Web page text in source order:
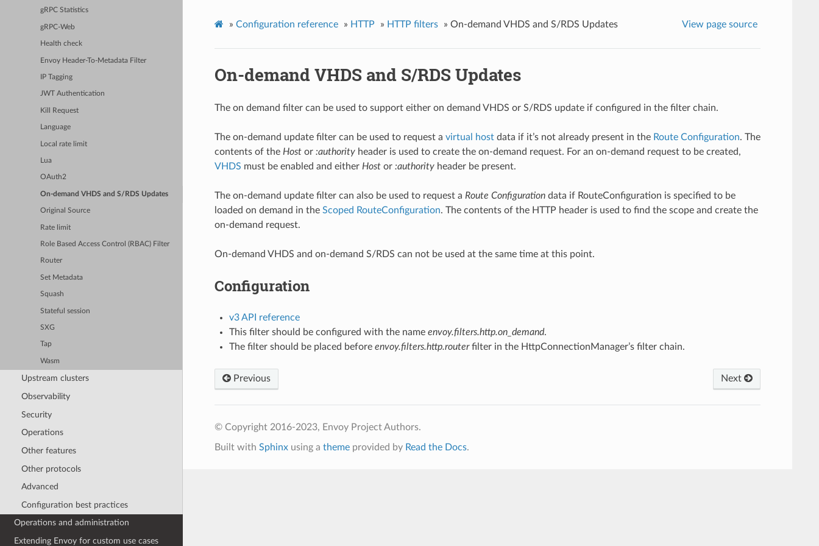
gRPC Statistics
gRPC-Web
Health check
Envoy Header-To-Metadata Filter
IP Tagging
JWT Authentication
Kill Request
Language
Local rate limit
Lua
OAuth2
On-demand VHDS and S/RDS Updates
Original Source
Rate limit
Role Based Access Control (RBAC) Filter
Router
Set Metadata
Squash
Stateful session
SXG
Tap
Wasm
Upstream clusters
Observability
Security
Operations
Other features
Other protocols
Advanced
Configuration best practices
Operations and administration
Extending Envoy for custom use cases
» Configuration reference » HTTP » HTTP filters » On-demand VHDS and S/RDS Updates View page source
On-demand VHDS and S/RDS Updates
The on demand filter can be used to support either on demand VHDS or S/RDS update if configured in the filter chain.
The on-demand update filter can be used to request a virtual hostdata if it’s not already present in the Route Configuration. The
contents of the Hostor :authorityheader is used to create the on-demand request. For an on-demand request to be created,
VHDS must be enabled and either Hostor :authorityheader be present.
The on-demand update filter can also be used to request a Route Configurationdata if RouteConfiguration is specified to be
loaded on demand in the Scoped RouteConfiguration. The contents of the HTTP header is used to find the scope and create the
on-demand request.
On-demand VHDS and on-demand S/RDS can not be used at the same time at this point.
Configuration
v3 API reference
This filter should be configured with the name envoy.filters.http.on_demand.
The filter should be placed before envoy.filters.http.routerfilter in the HttpConnectionManager’s filter chain.
Previous Next
© Copyright 2016-2023, Envoy Project Authors.
Built with Sphinxusing a themeprovided by Read the Docs.